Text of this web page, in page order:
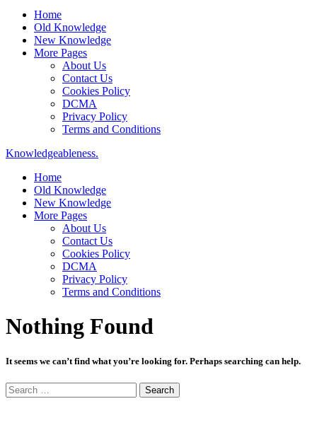
Home
Old Knowledge
New Knowledge
More Pages
About Us
Contact Us
Cookies Policy
DCMA
Privacy Policy
Terms and Conditions
Knowledgeableness.
Home
Old Knowledge
New Knowledge
More Pages
About Us
Contact Us
Cookies Policy
DCMA
Privacy Policy
Terms and Conditions
Nothing Found
It seems we can’t find what you’re looking for. Perhaps searching can help.
Search
for: